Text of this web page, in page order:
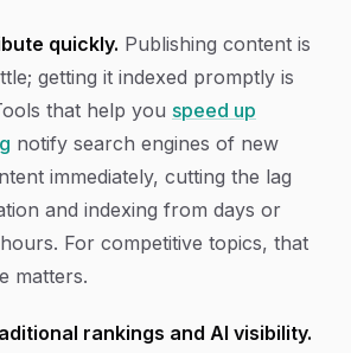
quickly. Publishing content is
getting it indexed promptly is
that help you speed up
notify search engines of new
immediately, cutting the lag
and indexing from days or
For competitive topics, that
matters.
rankings and AI visibility.